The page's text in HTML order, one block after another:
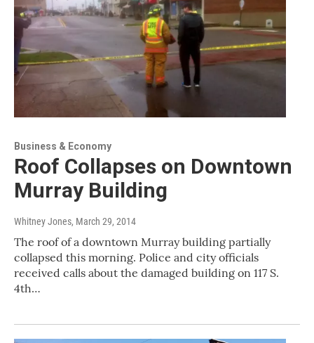
Business & Economy
Roof Collapses on Downtown
Murray Building
Whitney Jones, March 29, 2014
The roof of a downtown Murray building partially
collapsed this morning. Police and city officials
received calls about the damaged building on 117 S.
4th…